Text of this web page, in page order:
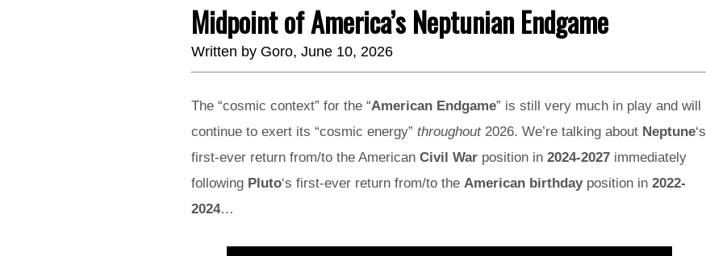
Midpoint of America’s Neptunian Endgame
Written by Goro, June 10, 2026
The “cosmic context” for the “American Endgame” is still very much in play and will
continue to exert its “cosmic energy” throughout2026. We’re talking about Neptune‘s
first-ever return from/to the American Civil War position in 2024-2027 immediately
following Pluto‘s first-ever return from/to the American birthdayposition in 2022-
2024…